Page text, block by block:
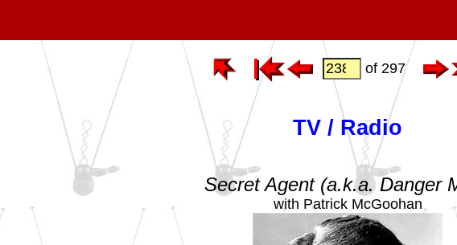
of 297
TV / Radio
Secret Agent (a.k.a. Danger
with Patrick McGoohan